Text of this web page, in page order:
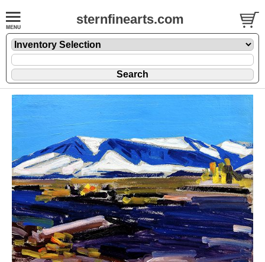
sternfinearts.com